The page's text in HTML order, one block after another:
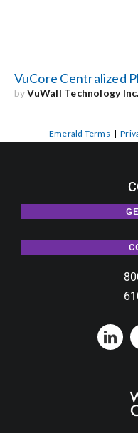
VuCore Centralized
byVuWall Technology Inc.
Emerald Terms |